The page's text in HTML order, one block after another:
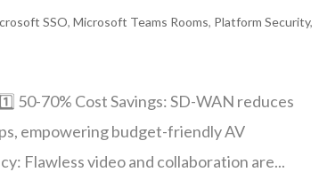
SSO,Microsoft Teams Rooms, Platform Security,
50-70% Cost Savings: SD-WAN reduces
empowering budget-friendly AV
Flawless video and collaboration are...